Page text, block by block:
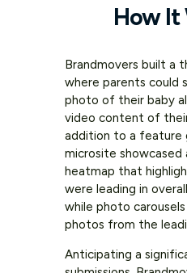
How It
Brandmovers built a
where parents could
photo of their baby
video content of
addition to a feature
microsite showcased
heatmap that
were leading in
while photo
photos from the
Anticipating a